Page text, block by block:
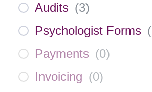
Audits (3)
Psychologist Forms (
Payments (0)
Invoicing (0)